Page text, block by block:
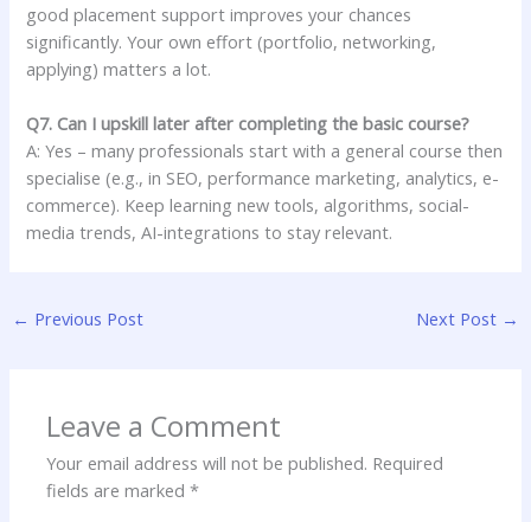
good placement support improves your chances
significantly. Your own effort (portfolio, networking,
applying) matters a lot.
Q7. Can I upskill later after completing the basic course?
A: Yes – many professionals start with a general course then
specialise (e.g., in SEO, performance marketing, analytics, e-
commerce). Keep learning new tools, algorithms, social-
media trends, AI-integrations to stay relevant.
← Previous Post Next Post →
Leave a Comment
Your email address will not be published. Required
fields are marked*